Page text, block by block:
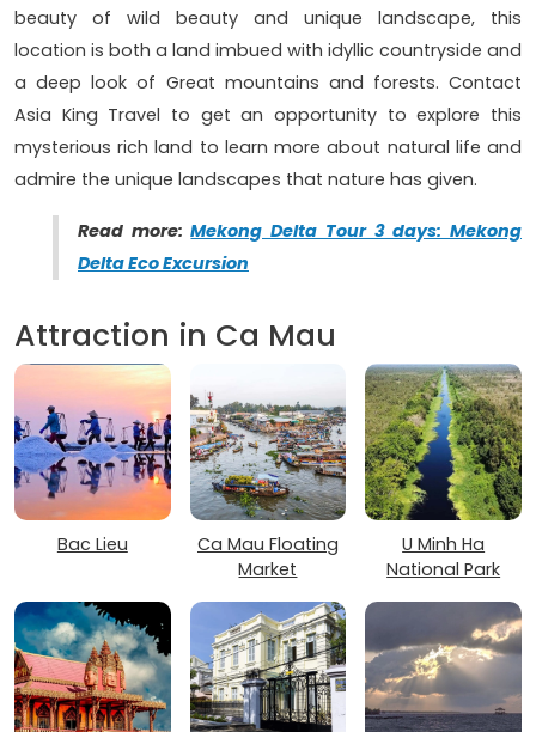
beauty of wild beauty and unique landscape, this
location is both a land imbued with idyllic countryside and
a deep look of Great mountains and forests. Contact
Asia King Travel to get an opportunity to explore this
mysterious rich land to learn more about natural life and
admire the unique landscapes that nature has given.
Read more:Mekong Delta Tour 3 days: Mekong
Delta Eco Excursion
Attraction in Ca Mau
Bac Lieu
Ca Mau Floating
Market
U Minh Ha
National Park